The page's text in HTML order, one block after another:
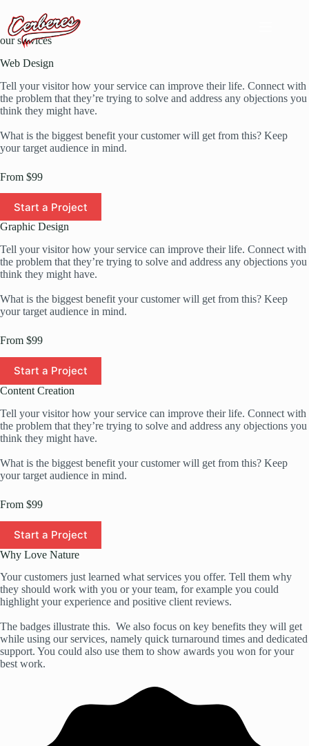
contenu
our services
Web Design
Tell your visitor how your service can improve their life. Connect with
the problem that they’re trying to solve and address any objections you
think they might have.
What is the biggest benefit your customer will get from this? Keep
your target audience in mind.
From $99
Start a Project
Graphic Design
Tell your visitor how your service can improve their life. Connect with
the problem that they’re trying to solve and address any objections you
think they might have.
What is the biggest benefit your customer will get from this? Keep
your target audience in mind.
From $99
Start a Project
Content Creation
Tell your visitor how your service can improve their life. Connect with
the problem that they’re trying to solve and address any objections you
think they might have.
What is the biggest benefit your customer will get from this? Keep
your target audience in mind.
From $99
Start a Project
Why Love Nature
Your customers just learned what services you offer. Tell them why
they should work with you or your team, for example you could
highlight your experience and positive client reviews.
The badges illustrate this. We also focus on key benefits they will get
while using our services, namely quick turnaround times and dedicated
support. You could also use them to show awards you won for your
best work.